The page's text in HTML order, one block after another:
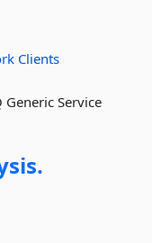
Clients
Generic Service